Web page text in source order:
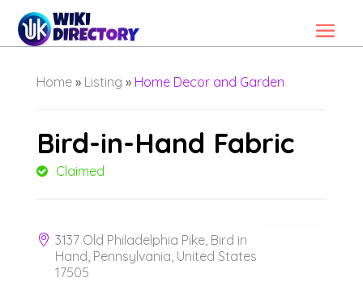
Home» Listing » Home Decor and Garden
Bird-in-Hand Fabric
Claimed
3137 Old Philadelphia Pike, Bird in
Hand, Pennsylvania, United States
17505